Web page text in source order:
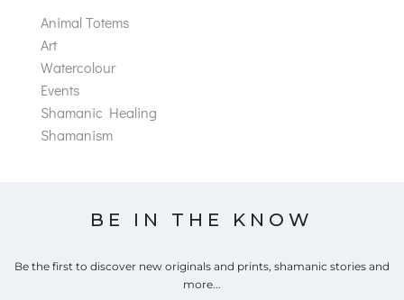
Animal Totems
Art
Watercolour
Events
Shamanic Healing
Shamanism
BE IN THE KNOW
Be the first to discover new originals and prints, shamanic stories and
more...